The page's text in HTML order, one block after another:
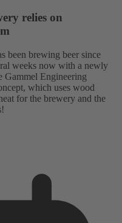
relies on
been brewing beer since
weeks now with a newly
Gammel Engineering
which uses wood
for the brewery and the